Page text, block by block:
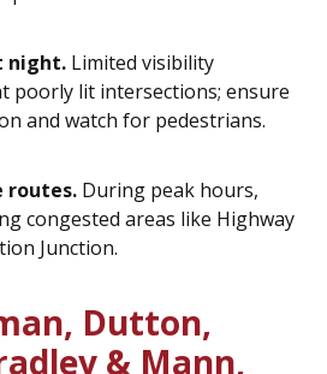
night. Limited visibility
poorly lit intersections; ensure
and watch for pedestrians.
routes. During peak hours,
congested areas like Highway
Junction.
Dutton,
& Mann,